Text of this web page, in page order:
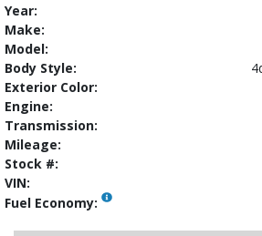
Year:
Make:
Model:
Body Style:
Exterior Color:
Engine:
Transmission:
Mileage:
Stock #:
VIN:
Fuel Economy: